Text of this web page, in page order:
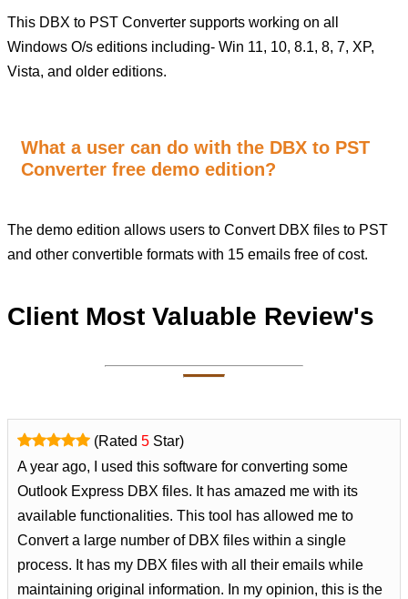
This DBX to PST Converter supports working on all
Windows O/s editions including- Win 11, 10, 8.1, 8, 7, XP,
Vista, and older editions.
What a user can do with the DBX to PST
Converter free demo edition?
The demo edition allows users to Convert DBX files to PST
and other convertible formats with 15 emails free of cost.
Client Most Valuable Review's
(Rated 5 Star)
A year ago, I used this software for converting some
Outlook Express DBX files. It has amazed me with its
available functionalities. This tool has allowed me to
Convert a large number of DBX files within a single
process. It has my DBX files with all their emails while
maintaining original information. In my opinion, this is the